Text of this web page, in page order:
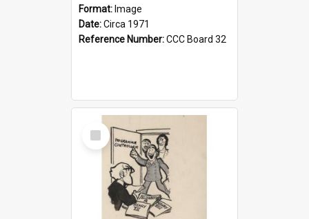
Format: Image
Date:Circa 1971
Reference Number:CCC Board 32
Select
Item